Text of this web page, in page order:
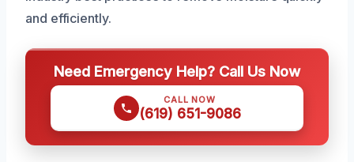
and efficiently.
Need Emergency Help? Call Us Now
CALL NOW
(619) 651-9086